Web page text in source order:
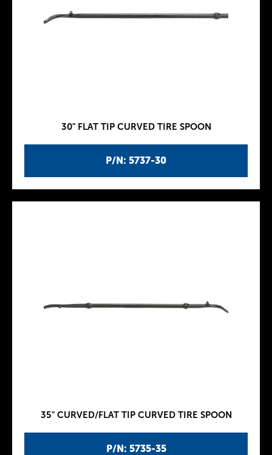
P/N: 5737-30
30" FLAT TIP CURVED TIRE SPOON
P/N: 5735-35
35" CURVED/FLAT TIP CURVED TIRE SPOON